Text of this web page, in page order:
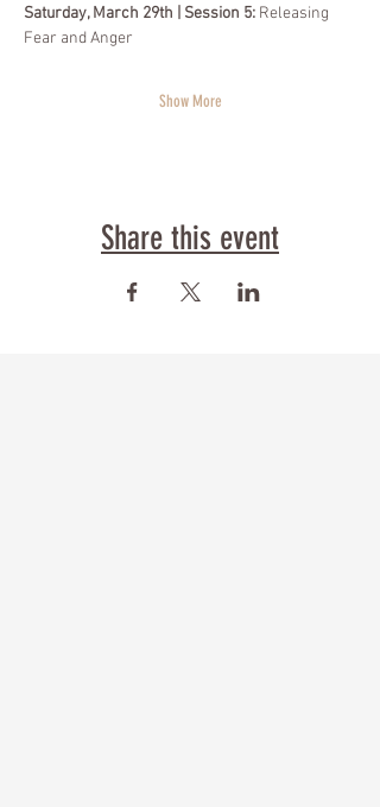
Saturday, March 29th | Session 5: Releasing
Fear and Anger
Show More
Share this event